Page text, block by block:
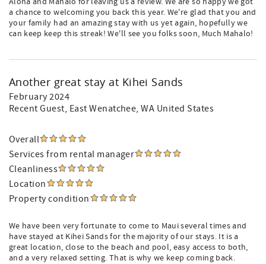
a chance to welcoming you back this year. We're glad that you and
your family had an amazing stay with us yet again, hopefully we
can keep keep this streak! We'll see you folks soon, Much Mahalo!
Another great stay at Kihei Sands
February 2024
Recent Guest, East Wenatchee, WA United States
Overall
Services from rental manager
Cleanliness
Location
Property condition
We have been very fortunate to come to Maui several times and
have stayed at Kihei Sands for the majority of our stays. It is a
great location, close to the beach and pool, easy access to both,
and a very relaxed setting. That is why we keep coming back.